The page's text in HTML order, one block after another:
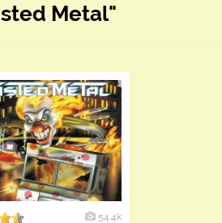
Metal"
54.4k